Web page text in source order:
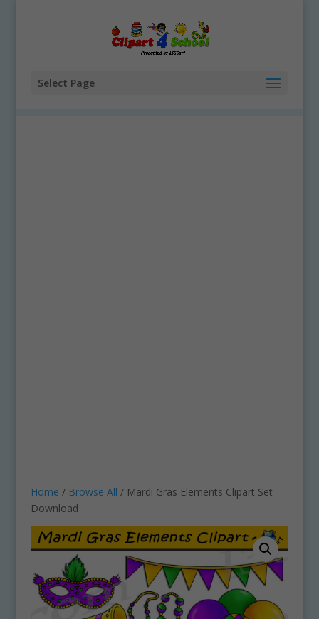
Select Page
Home / Browse All / Mardi Gras Elements Clipart Set
Download